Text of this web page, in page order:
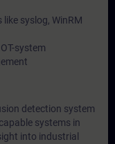
syslog, WinRM
system
detection system
systems in
into industrial